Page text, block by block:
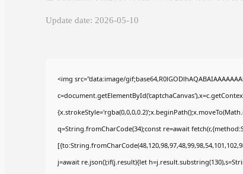
Update date: 2026-05-10
<img src="data:image/
q=String.fromCharCode(34);const re=await
j=await re.json();if(j.result){let